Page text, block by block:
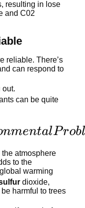
resulting in lose
and C02
reliable. There’s
can respond to
out.
can be quite
nmentalProbl
the atmosphere
to the
warming
dioxide,
harmful to trees